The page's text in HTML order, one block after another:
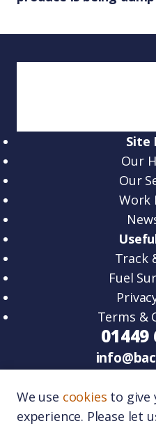
Site
Our
Our
Work
Track
Fuel
Terms &
01449
Business Park
Port One – Unit 11,
We use cookies to give
experience. Please let